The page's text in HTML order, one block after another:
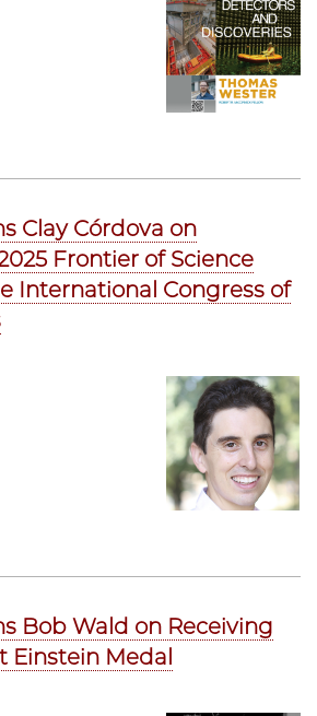
Clay Córdova on
Frontier of Science
International Congress of
Bob Wald on Receiving
Einstein Medal